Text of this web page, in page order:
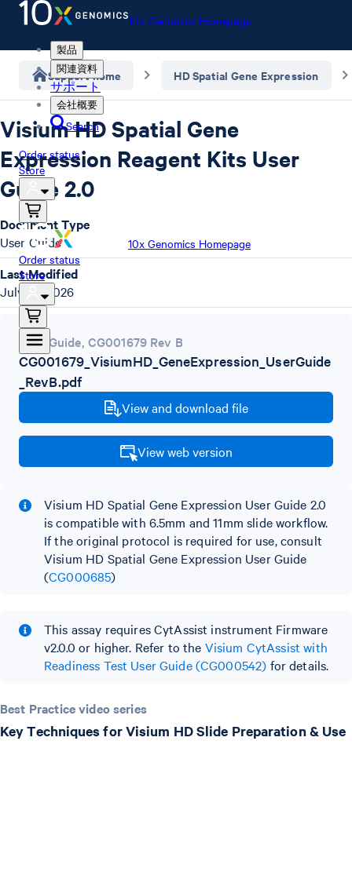
10x Genomics Homepage
製品
関連資料
サポート
会社概要
Search
Order status
Store
10x Genomics Homepage
Order status
Store
Support home HD Spatial Gene Expression
Visium HD Spatial Gene
Expression Reagent Kits User
Guide 2.0
User Guide, CG001679 Rev B
CG001679_VisiumHD_GeneExpression_UserGuide
_RevB.pdf
View and download file
View web version
Visium HD Spatial Gene Expression User Guide 2.0
is compatible with 6.5mm and 11mm slide workflow.
If the original protocol is required for use, consult
Visium HD Spatial Gene Expression User Guide
(CG000685)
This assay requires CytAssist instrument Firmware
v2.0.0 or higher. Refer to the Visium CytAssist with
Readiness Test User Guide (CG000542) for details.
Best Practice video series
Key Techniques for Visium HD Slide Preparation & Use
Document Type
User Guide
Last Modified
July 22, 2026